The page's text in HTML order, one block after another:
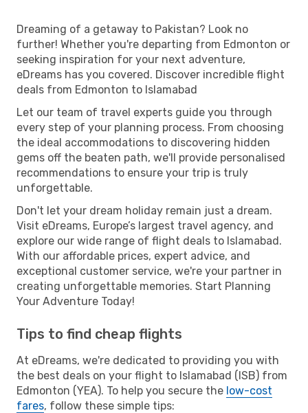
Dreaming of a getaway to Pakistan? Look no
further! Whether you're departing from Edmonton or
seeking inspiration for your next adventure,
eDreams has you covered. Discover incredible flight
deals from Edmonton to Islamabad
Let our team of travel experts guide you through
every step of your planning process. From choosing
the ideal accommodations to discovering hidden
gems off the beaten path, we'll provide personalised
recommendations to ensure your trip is truly
unforgettable.
Don't let your dream holiday remain just a dream.
Visit eDreams, Europe’s largest travel agency, and
explore our wide range of flight deals to Islamabad.
With our affordable prices, expert advice, and
exceptional customer service, we're your partner in
creating unforgettable memories. Start Planning
Your Adventure Today!
Tips to find cheap flights
At eDreams, we're dedicated to providing you with
the best deals on your flight to Islamabad (ISB) from
Edmonton (YEA). To help you secure the low-cost
fares, follow these simple tips: